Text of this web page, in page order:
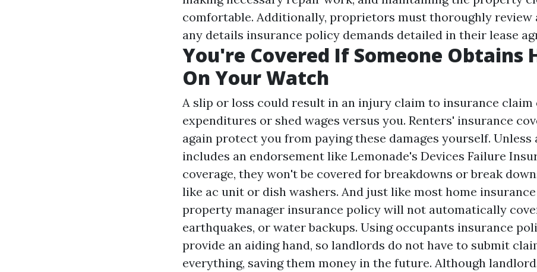
comfortable. Additionally, proprietors must thoroughly review
any details insurance policy demands detailed in their lease
You're Covered If Someone Obtains
On Your Watch
A slip or loss could result in an injury claim to insurance
expenditures or shed wages versus you. Renters' insurance
again protect you from paying these damages yourself.
includes an endorsement like Lemonade's Devices Failure
coverage, they won't be covered for breakdowns or break
like ac unit or dish washers. And just like most home insurance
property manager insurance policy will not automatically
earthquakes, or water backups. Using occupants insurance
provide an aiding hand, so landlords do not have to submit
everything, saving them money in the future. Although